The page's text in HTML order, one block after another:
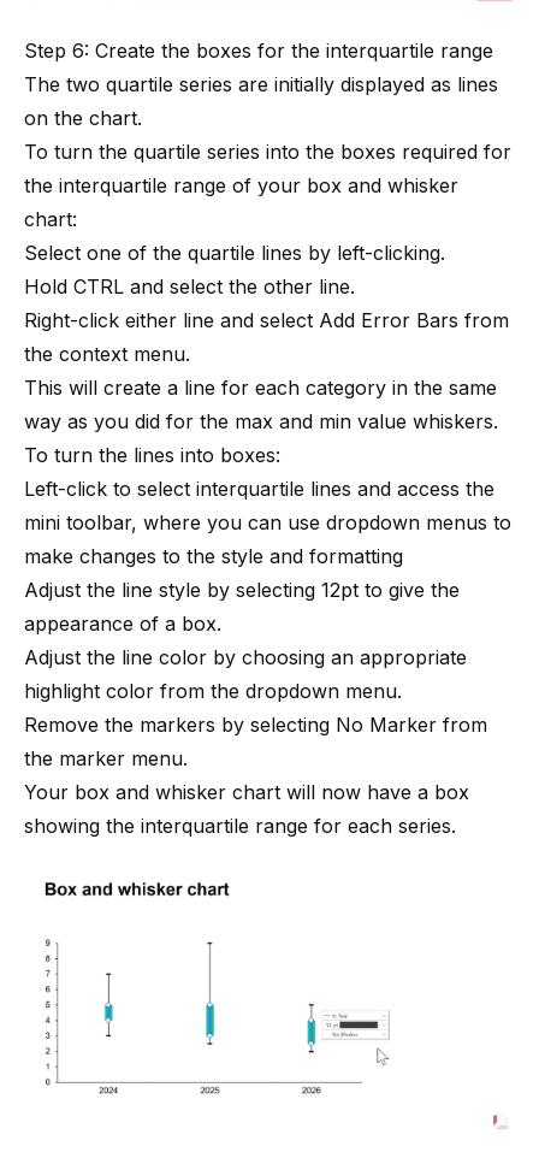
Step 6: Create the boxes for the interquartile range
The two quartile series are initially displayed as lines
on the chart.
To turn the quartile series into the boxes required for
the interquartile range of your box and whisker
chart:
Select one of the quartile lines by left-clicking.
Hold CTRL and select the other line.
Right-click either line and select Add Error Bars from
the context menu.
This will create a line for each category in the same
way as you did for the max and min value whiskers.
To turn the lines into boxes:
Left-click to select interquartile lines and access the
mini toolbar, where you can use dropdown menus to
make changes to the style and formatting
Adjust the line style by selecting 12pt to give the
appearance of a box.
Adjust the line color by choosing an appropriate
highlight color from the dropdown menu.
Remove the markers by selecting No Marker from
the marker menu.
Your box and whisker chart will now have a box
showing the interquartile range for each series.